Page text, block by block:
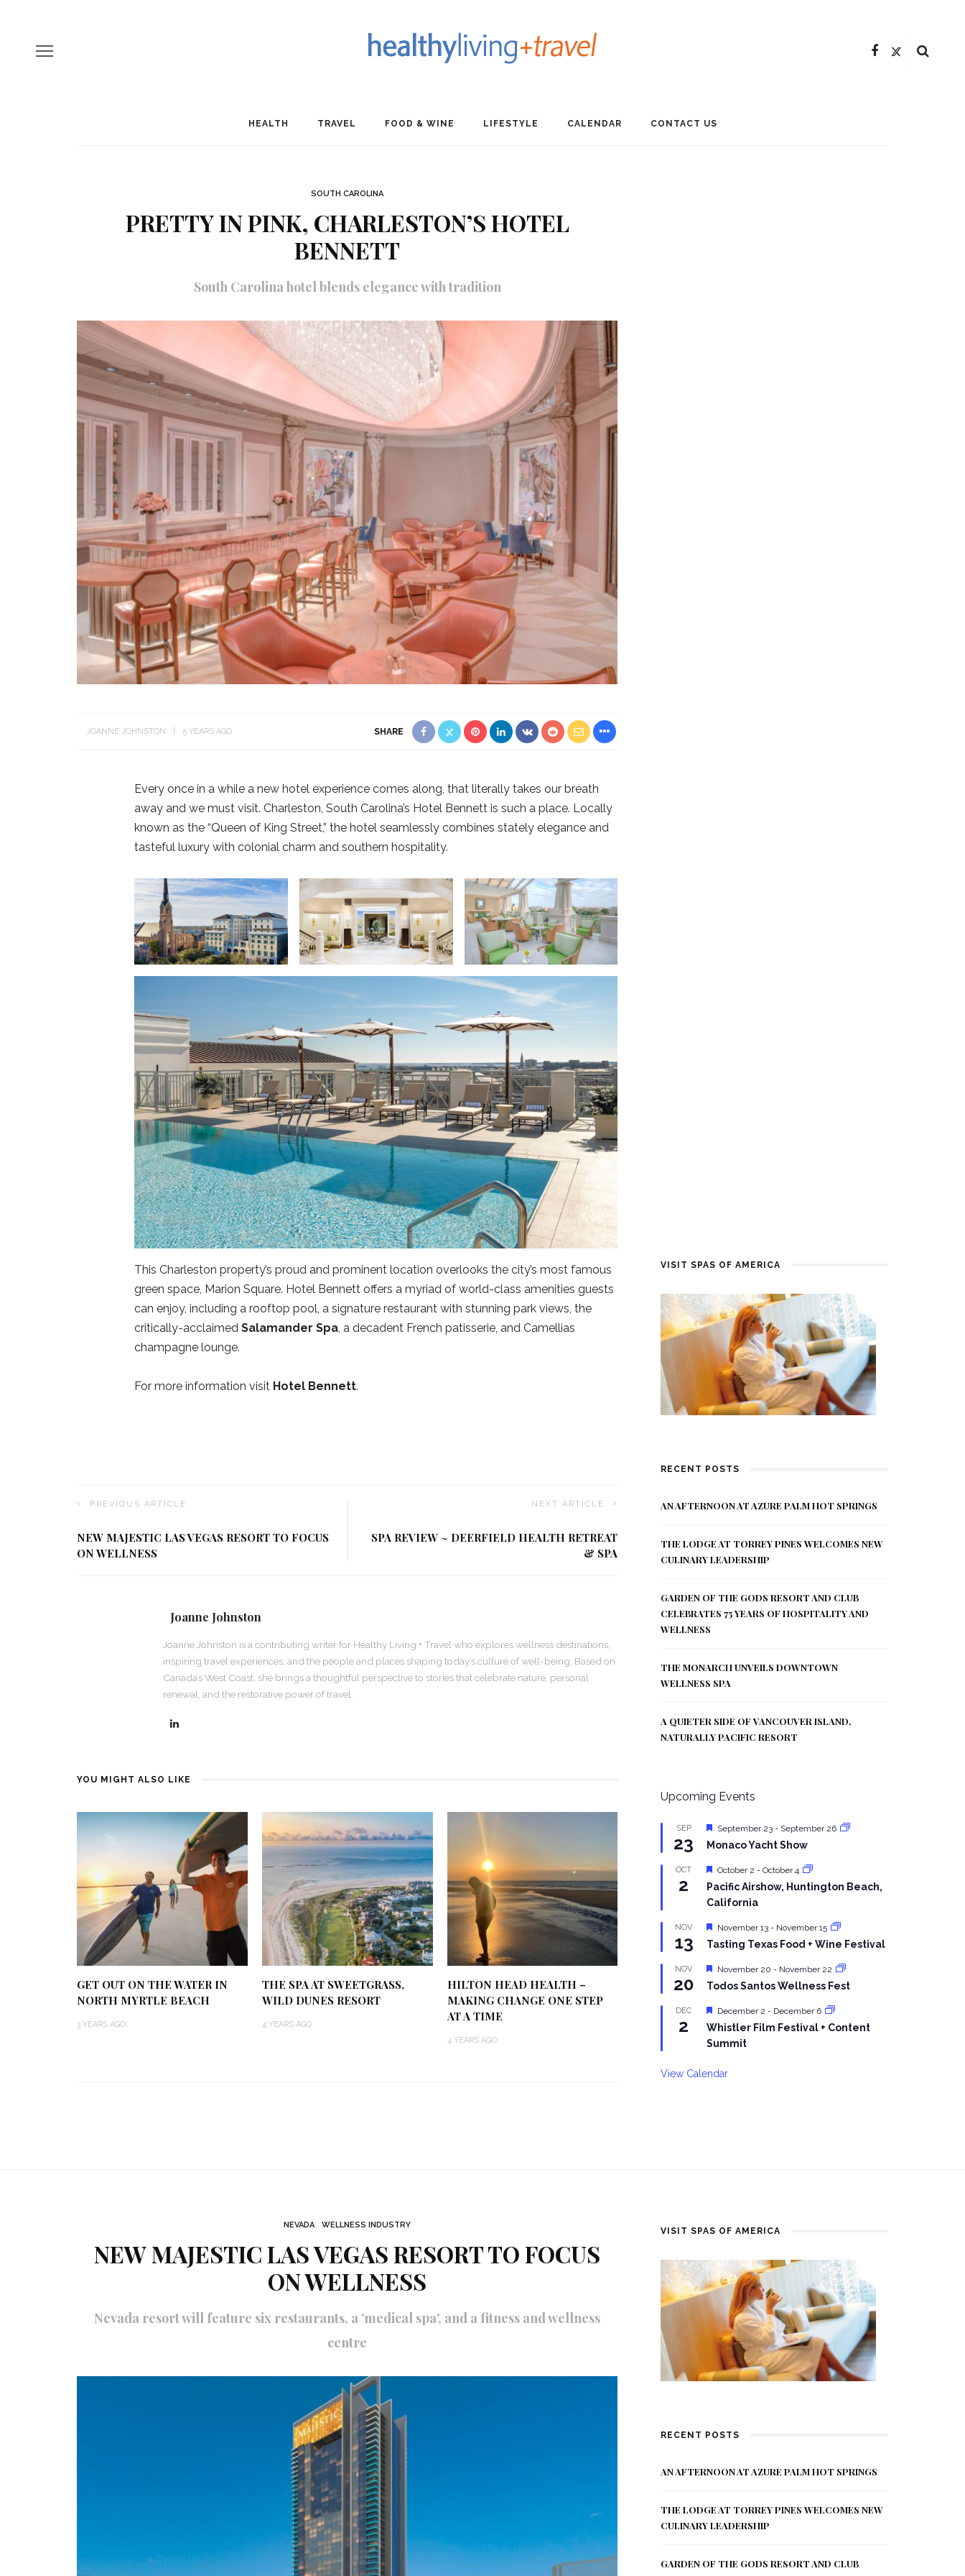
HEALTH TRAVEL FOOD & WINE LIFESTYLE CALENDAR CONTACT US
SOUTH CAROLINA
PRETTY IN PINK, CHARLESTON’S HOTEL
BENNETT
South Carolina hotel blends elegance with tradition
JOANNE JOHNSTON 5 YEARS AGO SHARE
Every once in a while a new hotel experience comes along, that literally takes our breath
away and we must visit. Charleston, South Carolina’s Hotel Bennett is such a place. Locally
known as the “Queen of King Street,” the hotel seamlessly combines stately elegance and
tasteful luxury with colonial charm and southern hospitality.
This Charleston property’s proud and prominent location overlooks the city’s most famous
green space, Marion Square. Hotel Bennett offers a myriad of world-class amenities guests
can enjoy, including a rooftop pool, a signature restaurant with stunning park views, the
critically-acclaimed Salamander Spa , a decadent French patisserie, and Camellias
champagne lounge.
For more information visit Hotel Bennett.
PREVIOUS ARTICLE
NEW MAJESTIC LAS VEGAS RESORT TO FOCUS
ON WELLNESS
NEXT ARTICLE
SPA REVIEW ~ DEERFIELD HEALTH RETREAT
& SPA
Joanne Johnston
Joanne Johnston is a contributing writer for Healthy Living + Travel who explores wellness destinations,
inspiring travel experiences, and the people and places shaping today’s culture of well-being. Based on
Canada’s West Coast, she brings a thoughtful perspective to stories that celebrate nature, personal
renewal, and the restorative power of travel.
YOU MIGHT ALSO LIKE
GET OUT ON THE WATER IN
NORTH MYRTLE BEACH
3 YEARS AGO
THE SPA AT SWEETGRASS,
WILD DUNES RESORT
4 YEARS AGO
HILTON HEAD HEALTH –
MAKING CHANGE ONE STEP
AT A TIME
4 YEARS AGO
VISIT SPAS OF AMERICA
RECENT POSTS
AN AFTERNOON AT AZURE PALM HOT SPRINGS
THE LODGE AT TORREY PINES WELCOMES NEW
CULINARY LEADERSHIP
GARDEN OF THE GODS RESORT AND CLUB
CELEBRATES 75 YEARS OF HOSPITALITY AND
WELLNESS
THE MONARCH UNVEILS DOWNTOWN
WELLNESS SPA
A QUIETER SIDE OF VANCOUVER ISLAND,
NATURALLY PACIFIC RESORT
Upcoming Events
SEP
23
Featured
September 23 - September 26
Monaco Yacht Show
OCT
2
Featured
October 2 -October 4
Pacific Airshow, Huntington Beach,
California
NOV
13
Featured
November 13 - November 15
Tasting Texas Food + Wine Festival
NOV
20
Featured
November 20 - November 22
Todos Santos Wellness Fest
DEC
2
Featured
December 2 - December 6
Whistler Film Festival + Content
Summit
View Calendar
NEVADA WELLNESS INDUSTRY
NEW MAJESTIC LAS VEGAS RESORT TO FOCUS
ON WELLNESS
Nevada resort will feature six restaurants, a 'medical spa', and a fitness and wellness
centre
VISIT SPAS OF AMERICA
RECENT POSTS
AN AFTERNOON AT AZURE PALM HOT SPRINGS
THE LODGE AT TORREY PINES WELCOMES NEW
CULINARY LEADERSHIP
GARDEN OF THE GODS RESORT AND CLUB